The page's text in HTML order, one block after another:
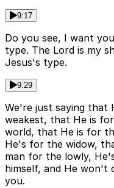
9:17
Do you see, I want
type. The Lord is my
Jesus's type.
9:29
We're just saying that
weakest, that He is
world, that He is for
He's for the widow,
man for the lowly,
himself, and He won't
you.